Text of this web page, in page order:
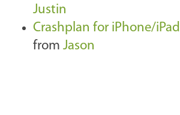
Justin
Crashplan for iPhone/iPad
from Jason